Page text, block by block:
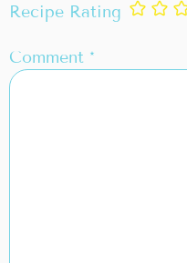
Recipe Rating
Comment *